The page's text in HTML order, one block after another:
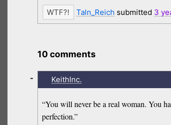
Taln_Reich submitted 3
10 comments
KeithInc.
“You will never be a real woman. You
perfection.”
-